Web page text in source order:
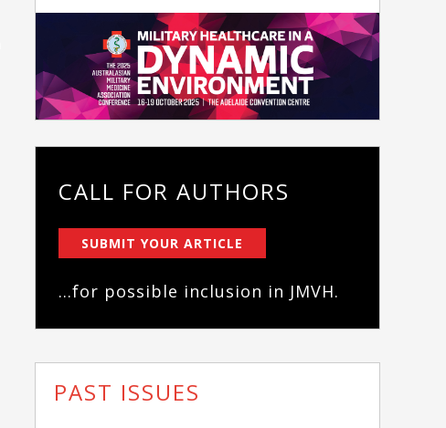
CALL FOR AUTHORS
SUBMIT YOUR ARTICLE
...for possible inclusion in JMVH.
PAST ISSUES